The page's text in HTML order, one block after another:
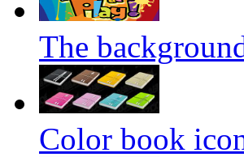
The
Color book